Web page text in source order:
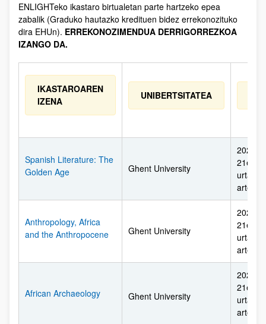
ENLIGHTeko ikastaro birtualetan parte hartzeko epea
zabalik (Graduko hautazko kredituen bidez errekonozituko
dira EHUn). ERREKONOZIMENDUA DERRIGORREZKOA
IZANGO DA.
IKASTAROAREN
IZENA
UNIBERTSITATEA
Spanish Literature: The
Golden Age
Ghent University
21etik
arte
Anthropology, Africa
and the Anthropocene
Ghent University
21etik
arte
African Archaeology Ghent University
21etik
arte